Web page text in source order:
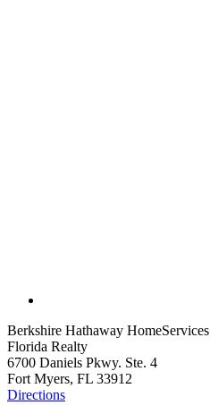
Berkshire Hathaway HomeServices
Florida Realty
6700 Daniels Pkwy. Ste. 4
Fort Myers, FL 33912
Directions